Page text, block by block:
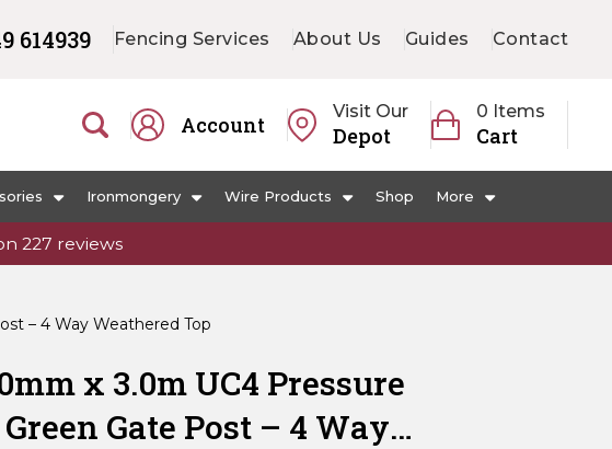
614939 Fencing Services About Us Guides Contact
Account
Visit Our
Depot
0 Items
Cart
Ironmongery Wire Products Shop More
227 reviews
– 4 Way Weathered Top
x 3.0m UC4 Pressure
Gate Post – 4 Way